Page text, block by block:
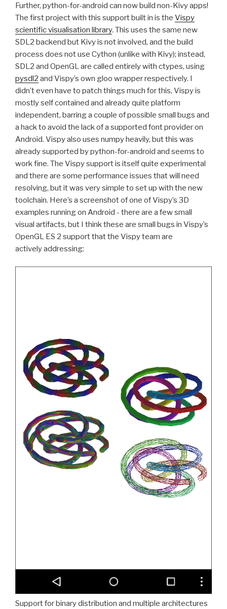
Further, python-for-android can now build non-Kivy apps!
The first project with this support built in is the Vispy
scientific visualisation library. This uses the same new
SDL2 backend but Kivy is not involved, and the build
process does not use Cython (unlike with Kivy); instead,
SDL2 and OpenGL are called entirely with ctypes, using
pysdl2 and Vispy’s own gloo wrapper respectively. I
didn’t even have to patch things much for this, Vispy is
mostly self contained and already quite platform
independent, barring a couple of possible small bugs and
a hack to avoid the lack of a supported font provider on
Android. Vispy also uses numpy heavily, but this was
already supported by python-for-android and seems to
work fine. The Vispy support is itself quite experimental
and there are some performance issues that will need
resolving, but it was very simple to set up with the new
toolchain. Here’s a screenshot of one of Vispy’s 3D
examples running on Android - there are a few small
visual artifacts, but I think these are small bugs in Vispy’s
OpenGL ES 2 support that the Vispy team are
actively addressing:
Support for binary distribution and multiple architectures